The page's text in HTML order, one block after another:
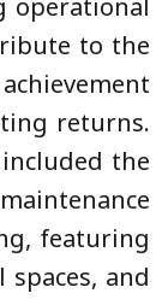
to the
returns.
the
featuring
and